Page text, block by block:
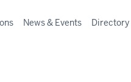
News & Events Directory